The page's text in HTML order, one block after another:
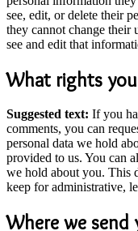
see, edit, or delete their
they cannot change their
see and edit that
What rights
Suggested text: If you
comments, you can
personal data we hold
provided to us. You can
we hold about you. This
keep for administrative,
Where we send